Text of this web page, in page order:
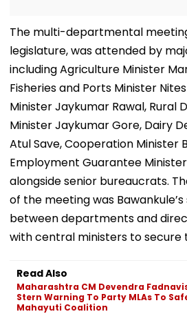
The multi-departmental
legislature, was attended by
including Agriculture Minister
Fisheries and Ports Minister
Minister Jaykumar Rawal, Rural
Minister Jaykumar Gore, Dairy
Atul Save, Cooperation Minister
Employment Guarantee
alongside senior bureaucrats.
of the meeting was
between departments and
with central ministers to secure
Read Also
Maharashtra CM Devendra
Stern Warning To Party MLAs To
Mahayuti Coalition